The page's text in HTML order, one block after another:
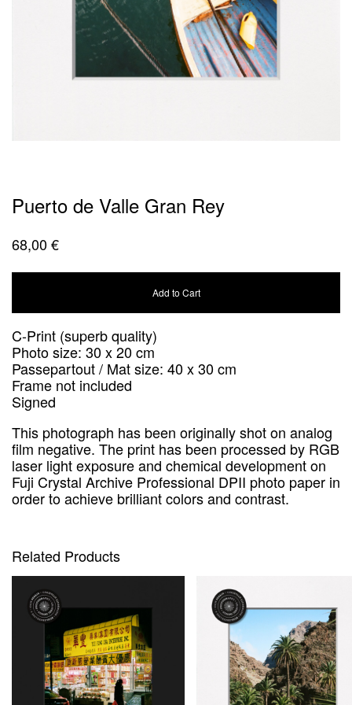
Puerto de Valle Gran Rey
68,00€
Add to Cart
C-Print (superb quality)
Photo size: 30 x 20 cm
Passepartout / Mat size: 40 x 30 cm
Frame not included
Signed
This photograph has been originally shot on analog
film negative. The print has been processed by RGB
laser light exposure and chemical development on
Fuji Crystal Archive Professional DPII photo paper in
order to achieve brilliant colors and contrast.
Related Products